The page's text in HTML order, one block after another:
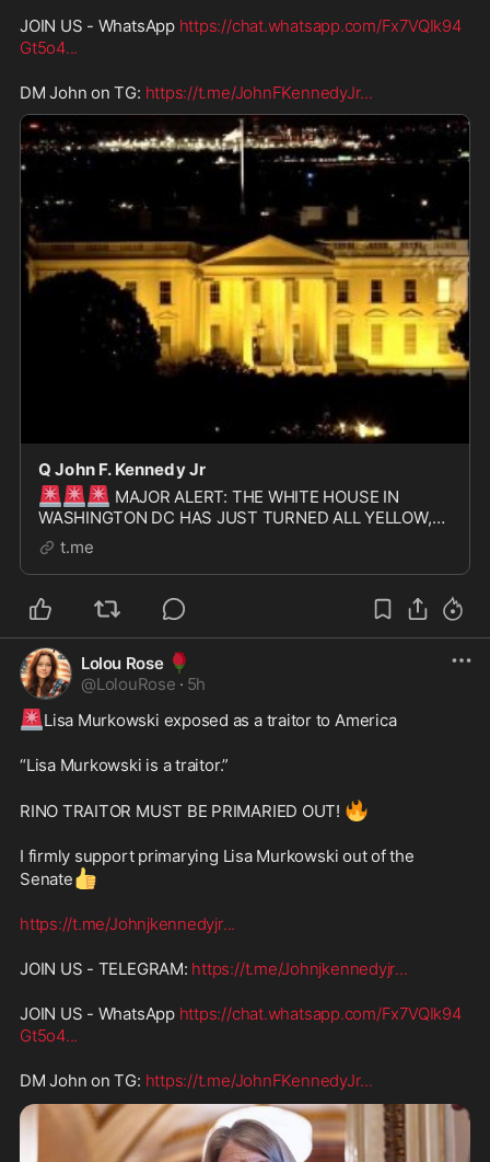
JOIN US - WhatsApp https://chat.whatsapp.com/Fx7VQIk94
Gt5o4...
DM John on TG: https://t.me/JohnFKennedyJr...
Q John F. Kennedy Jr
🚨🚨🚨 MAJOR ALERT: THE WHITE HOUSE IN
WASHINGTON DC HAS JUST TURNED ALL YELLOW,
SIGNIFYING THE START OF THE GOLDEN AGE
t.me
Lolou Rose 🌹
@LolouRose · 5h
🚨Lisa Murkowski exposed as a traitor to America
“Lisa Murkowski is a traitor.”
RINO TRAITOR MUST BE PRIMARIED OUT! 🔥
I firmly support primarying Lisa Murkowski out of the
Senate👍
https://t.me/Johnjkennedyjr...
JOIN US - TELEGRAM: https://t.me/Johnjkennedyjr...
JOIN US - WhatsApp https://chat.whatsapp.com/Fx7VQIk94
Gt5o4...
DM John on TG: https://t.me/JohnFKennedyJr...